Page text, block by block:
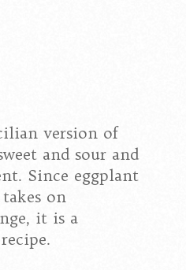
version of
and sour and
Since eggplant
on
it is a